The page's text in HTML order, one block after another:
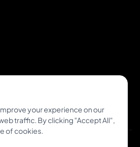
your experience on our
traffic. By clicking "Accept All",
of cookies.